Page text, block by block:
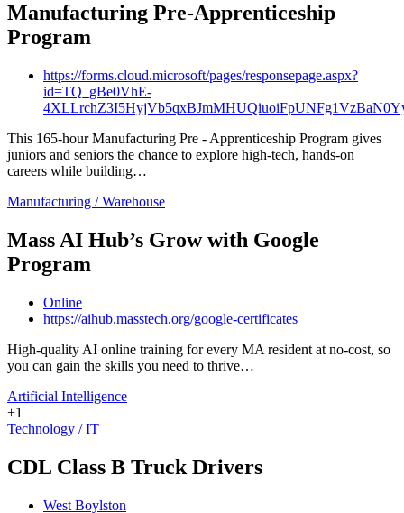
Manufacturing Pre-Apprenticeship
Program
https://forms.cloud.microsoft/pages/responsepage.aspx?
id=TQ_gBe0VhE-
This 165-hour Manufacturing Pre - Apprenticeship Program gives
juniors and seniors the chance to explore high-tech, hands-on
careers while building…
Manufacturing / Warehouse
Mass AI Hub’s Grow with Google
Program
Online
https://aihub.masstech.org/google-certificates
High-quality AI online training for every MA resident at no-cost, so
you can gain the skills you need to thrive…
Artificial Intelligence
+1
Technology / IT
CDL Class B Truck Drivers
West Boylston